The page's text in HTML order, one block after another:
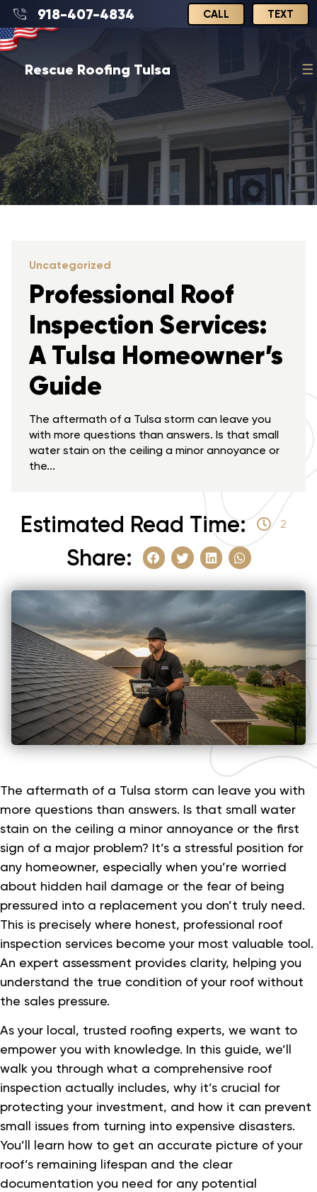
918-407-4834 CALL TEXT
Rescue Roofing Tulsa
Uncategorized
Professional Roof
Inspection Services:
A Tulsa Homeowner’s
Guide
The aftermath of a Tulsa storm can leave you
with more questions than answers. Is that small
water stain on the ceiling a minor annoyance or
the...
Estimated Read Time: 2
Share:
The aftermath of a Tulsa storm can leave you with
more questions than answers. Is that small water
stain on the ceiling a minor annoyance or the first
sign of a major problem? It’s a stressful position for
any homeowner, especially when you’re worried
about hidden hail damage or the fear of being
pressured into a replacement you don’t truly need.
This is precisely where honest, professional roof
inspection services become your most valuable tool.
An expert assessment provides clarity, helping you
understand the true condition of your roof without
the sales pressure.
As your local, trusted roofing experts, we want to
empower you with knowledge. In this guide, we’ll
walk you through what a comprehensive roof
inspection actually includes, why it’s crucial for
protecting your investment, and how it can prevent
small issues from turning into expensive disasters.
You’ll learn how to get an accurate picture of your
roof’s remaining lifespan and the clear
documentation you need for any potential